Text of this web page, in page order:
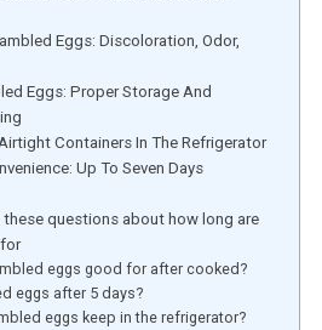
Eggs: Discoloration, Odor,
Eggs: Proper Storage And
Containers In The Refrigerator
Up To Seven Days
questions about how long are
eggs good for after cooked?
eggs after 5 days?
eggs keep in the refrigerator?